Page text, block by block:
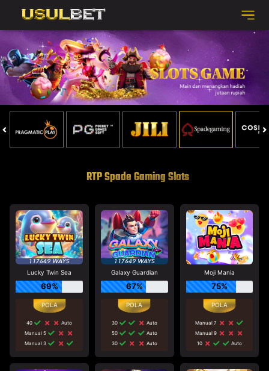
RTP Spade Gaming Slots
Lucky Twin Sea
69%
40
Auto
Manual 5
Manual 3
Galaxy Guardian
67%
30
Auto
50
Auto
30
Auto
Moji Mania
75%
Manual 7
Manual 9
10
Auto